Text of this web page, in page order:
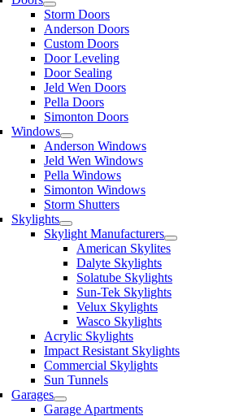
Storm Doors
Anderson Doors
Custom Doors
Door Leveling
Door Sealing
Jeld Wen Doors
Pella Doors
Simonton Doors
Windows
Anderson Windows
Jeld Wen Windows
Pella Windows
Simonton Windows
Storm Shutters
Skylights
Skylight Manufacturers
American Skylites
Dalyte Skylights
Solatube Skylights
Sun-Tek Skylights
Velux Skylights
Wasco Skylights
Acrylic Skylights
Impact Resistant Skylights
Commercial Skylights
Sun Tunnels
Garages
Garage Apartments